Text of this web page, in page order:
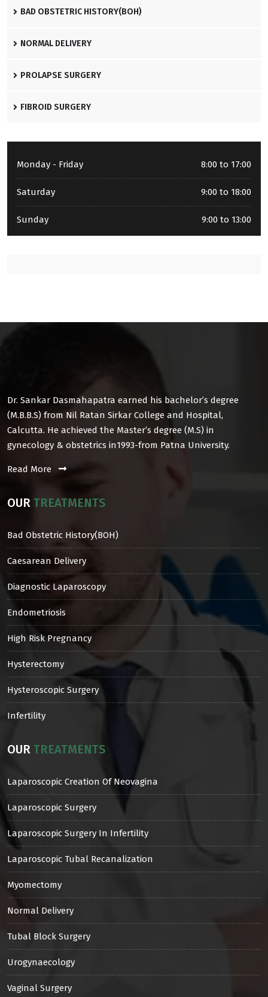
BAD OBSTETRIC HISTORY(BOH)
NORMAL DELIVERY
PROLAPSE SURGERY
FIBROID SURGERY
Monday - Friday 8:00 to 17:00
Saturday 9:00 to 18:00
Sunday 9:00 to 13:00
Dr. Sankar Dasmahapatra earned his bachelor’s degree
(M.B.B.S) from Nil Ratan Sirkar College and Hospital,
Calcutta. He achieved the Master’s degree (M.S) in
gynecology & obstetrics in1993-from Patna University.
Read More
OUR TREATMENTS
Bad Obstetric History(BOH)
Caesarean Delivery
Diagnostic Laparoscopy
Endometriosis
High Risk Pregnancy
Hysterectomy
Hysteroscopic Surgery
Infertility
OUR TREATMENTS
Laparoscopic Creation Of Neovagina
Laparoscopic Surgery
Laparoscopic Surgery In Infertility
Laparoscopic Tubal Recanalization
Myomectomy
Normal Delivery
Tubal Block Surgery
Urogynaecology
Vaginal Surgery